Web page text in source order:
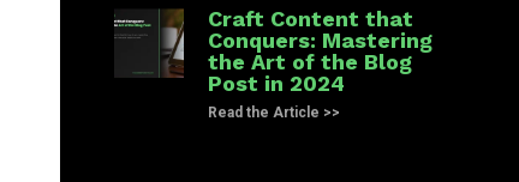
Craft Content that
Conquers: Mastering
the Art of the Blog
Post in 2024
Read the Article >>